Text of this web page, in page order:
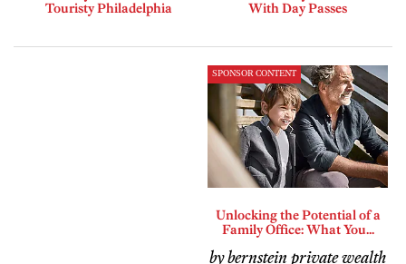
Touristy Philadelphia
With Day Passes
SPONSOR CONTENT
Unlocking the Potential of a
Family Office: What You...
by bernstein private wealth